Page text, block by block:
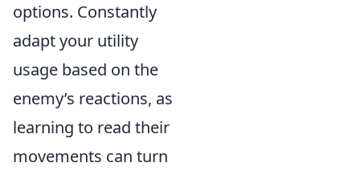
options. Constantly
adapt your utility
usage based on the
enemy’s reactions, as
learning to read their
movements can turn